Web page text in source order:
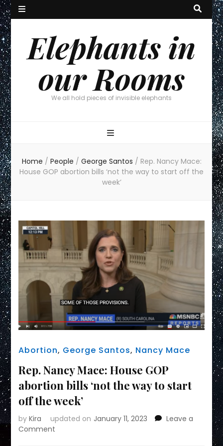
Elephants in
our Rooms
We all hold pieces of invisible elephants
Home / People / George Santos / Rep. Nancy Mace:
House GOP abortion bills ‘not the way to start off the
week’
Abortion, George Santos, Nancy Mace
Rep. Nancy Mace: House GOP
abortion bills ‘not the way to start
off the week’
byKira updated on January 11, 2023
Leave a
Comment